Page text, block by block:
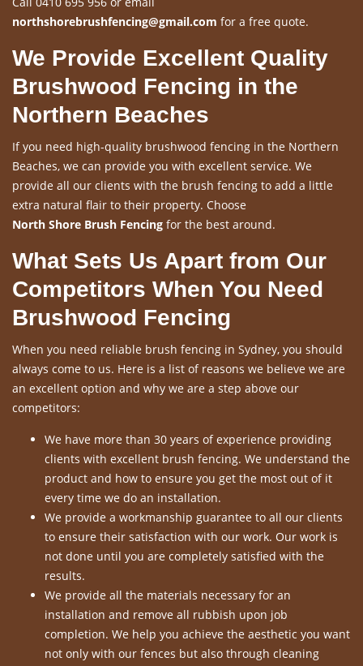
northshorebrushfencing@gmail.com for a free quote.
We Provide Excellent Quality
Brushwood Fencing in the
Northern Beaches
If you need high-quality brushwood fencing in the Northern
Beaches, we can provide you with excellent service. We
provide all our clients with the brush fencing to add a little
extra natural flair to their property. Choose
North Shore Brush Fencing for the best around.
What Sets Us Apart from Our
Competitors When You Need
Brushwood Fencing
When you need reliable brush fencing in Sydney, you should
always come to us. Here is a list of reasons we believe we are
an excellent option and why we are a step above our
competitors:
We have more than 30 years of experience providing
clients with excellent brush fencing. We understand the
product and how to ensure you get the most out of it
every time we do an installation.
We provide a workmanship guarantee to all our clients
to ensure their satisfaction with our work. Our work is
not done until you are completely satisfied with the
results.
We provide all the materials necessary for an
installation and remove all rubbish upon job
completion. We help you achieve the aesthetic you want
not only with our fences but also through cleaning